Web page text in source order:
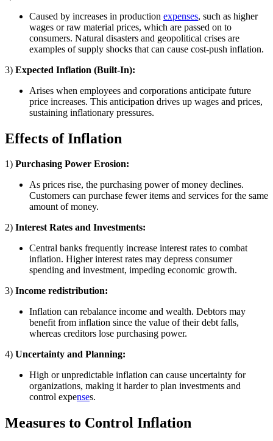
Caused by increases in production expenses, such as higher
wages or raw material prices, which are passed on to
consumers. Natural disasters and geopolitical crises are
examples of supply shocks that can cause cost-push inflation.
3) Expected Inflation (Built-In):
Arises when employees and corporations anticipate future
price increases. This anticipation drives up wages and prices,
sustaining inflationary pressures.
Effects of Inflation
1) Purchasing Power Erosion:
As prices rise, the purchasing power of money declines.
Customers can purchase fewer items and services for the same
amount of money.
2) Interest Rates and Investments:
Central banks frequently increase interest rates to combat
inflation. Higher interest rates may depress consumer
spending and investment, impeding economic growth.
3) Income redistribution:
Inflation can rebalance income and wealth. Debtors may
benefit from inflation since the value of their debt falls,
whereas creditors lose purchasing power.
4) Uncertainty and Planning:
High or unpredictable inflation can cause uncertainty for
organizations, making it harder to plan investments and
control expenses.
Measures to Control Inflation